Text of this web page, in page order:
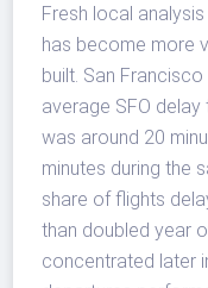
Fresh local
has become more
built. San
average SFO
was around 20
minutes during the
share of flights
than doubled year
concentrated later